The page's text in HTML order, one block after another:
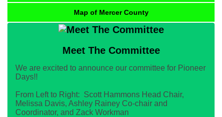
Map of Mercer County
Meet The Committee
We are excited to announce our committee for Pioneer
Days!!
From Left to Right: Scott Hammons Head Chair,
Melissa Davis, Ashley Rainey Co-chair and
Coordinator, and Zack Workman